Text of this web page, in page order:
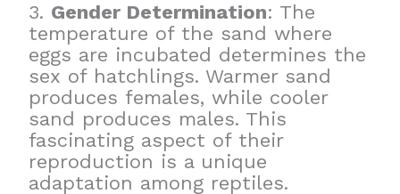
3. Gender Determination: The
temperature of the sand where
eggs are incubated determines the
sex of hatchlings. Warmer sand
produces females, while cooler
sand produces males. This
fascinating aspect of their
reproduction is a unique
adaptation among reptiles.